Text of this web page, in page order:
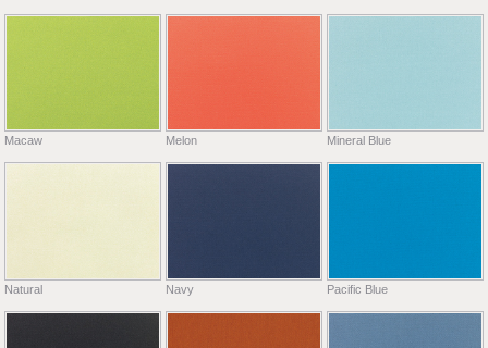
Macaw Melon Mineral Blue
Natural Navy Pacific Blue